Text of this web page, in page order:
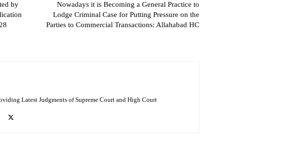
by
Nowadays it is Becoming a General Practice to
Lodge Criminal Case for Putting Pressure on the
Parties to Commercial Transactions: Allahabad HC
Latest Judgments of Supreme Court and High Court